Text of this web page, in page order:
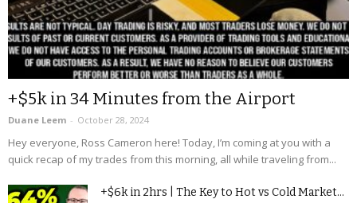
+$5k in 34 Minutes from the Airport
Duane Leem - October 28, 2024
Hey everyone, Ross Cameron here! Today, I’m coming at you with a
quick recap of my trades from this morning, all while traveling from...
+$6k in 2hrs | The Key to Hot vs Cold Market...